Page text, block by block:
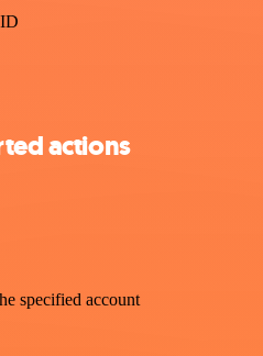
actions
specified account